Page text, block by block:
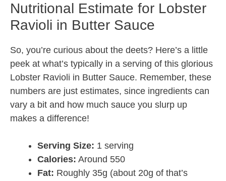
Nutritional Estimate for Lobster
Ravioli in Butter Sauce
So, you’re curious about the deets? Here’s a little
peek at what’s typically in a serving of this glorious
Lobster Ravioli in Butter Sauce. Remember, these
numbers are just estimates, since ingredients can
vary a bit and how much sauce you slurp up
makes a difference!
Serving Size: 1 serving
Calories: Around 550
Fat: Roughly 35g (about 20g of that’s